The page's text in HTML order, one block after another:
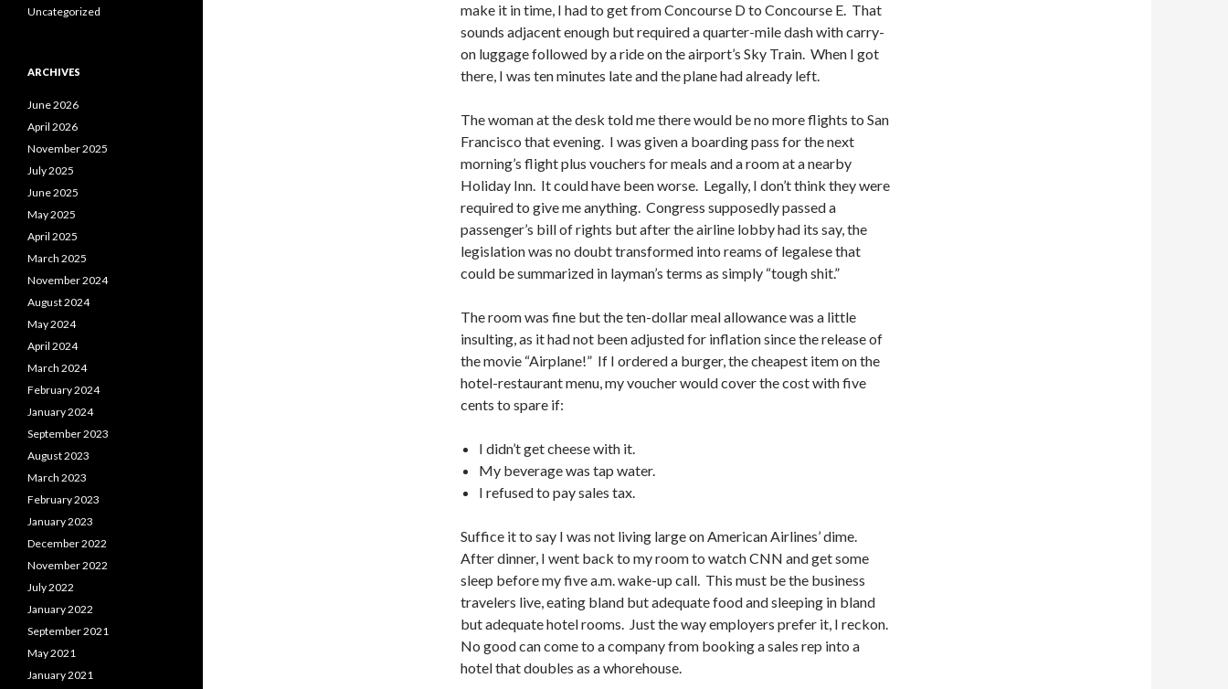
make it in time, I had to get from Concourse D to Concourse E. That
sounds adjacent enough but required a quarter-mile dash with carry-
on luggage followed by a ride on the airport’s Sky Train. When I got
there, I was ten minutes late and the plane had already left.
The woman at the desk told me there would be no more flights to San
Francisco that evening. I was given a boarding pass for the next
morning’s flight plus vouchers for meals and a room at a nearby
Holiday Inn. It could have been worse. Legally, I don’t think they were
required to give me anything. Congress supposedly passed a
passenger’s bill of rights but after the airline lobby had its say, the
legislation was no doubt transformed into reams of legalese that
could be summarized in layman’s terms as simply “tough shit.”
The room was fine but the ten-dollar meal allowance was a little
insulting, as it had not been adjusted for inflation since the release of
the movie “Airplane!” If I ordered a burger, the cheapest item on the
hotel-restaurant menu, my voucher would cover the cost with five
cents to spare if:
I didn’t get cheese with it.
My beverage was tap water.
I refused to pay sales tax.
Suffice it to say I was not living large on American Airlines’ dime.
After dinner, I went back to my room to watch CNN and get some
sleep before my five a.m. wake-up call. This must be the business
travelers live, eating bland but adequate food and sleeping in bland
but adequate hotel rooms. Just the way employers prefer it, I reckon.
No good can come to a company from booking a sales rep into a
hotel that doubles as a whorehouse.
Uncategorized
ARCHIVES
June 2026
April 2026
November 2025
July 2025
June 2025
May 2025
April 2025
March 2025
November 2024
August 2024
May 2024
April 2024
March 2024
February 2024
January 2024
September 2023
August 2023
March 2023
February 2023
January 2023
December 2022
November 2022
July 2022
January 2022
September 2021
May 2021
January 2021